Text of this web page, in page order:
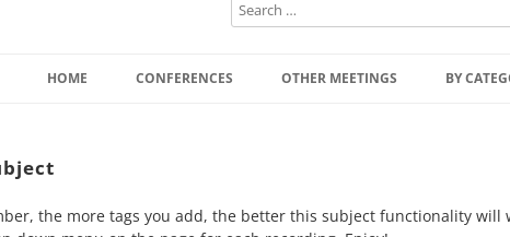
HOME CONFERENCES OTHER MEETINGS
Psalms
BY
Address
the more tags you add, the better this subject functionality will